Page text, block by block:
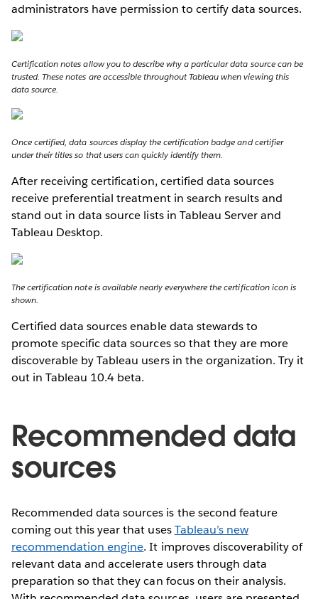
administrators have permission to certify data sources.
Certification notes allow you to describe why a particular data source can be
trusted. These notes are accessible throughout Tableau when viewing this
data source.
Once certified, data sources display the certification badge and certifier
under their titles so that users can quickly identify them.
After receiving certification, certified data sources
receive preferential treatment in search results and
stand out in data source lists in Tableau Server and
Tableau Desktop.
The certification note is available nearly everywhere the certification icon is
shown.
Certified data sources enable data stewards to
promote specific data sources so that they are more
discoverable by Tableau users in the organization. Try it
out in Tableau 10.4 beta.
Recommended data
sources
Recommended data sources is the second feature
coming out this year that usesTableau’s new
recommendation engine. It improves discoverability of
relevant data and accelerate users through data
preparation so that they can focus on their analysis.